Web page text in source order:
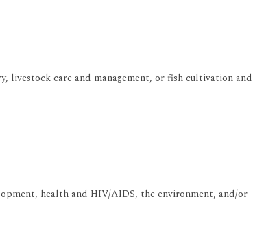
livestock care and management, or fish cultivation and
health and HIV/AIDS, the environment, and/or